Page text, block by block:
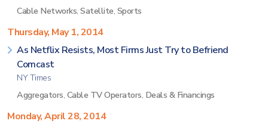
Cable Networks, Satellite, Sports
Thursday, May 1, 2014
As Netflix Resists, Most Firms Just Try to Befriend
Comcast
NY Times
Aggregators, Cable TV Operators, Deals & Financings
Monday, April 28, 2014